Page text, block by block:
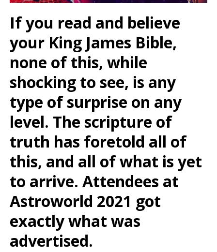
If you read and believe
your King James Bible,
none of this, while
shocking to see, is any
type of surprise on any
level. The scripture of
truth has foretold all of
this, and all of what is yet
to arrive. Attendees at
Astroworld 2021 got
exactly what was
advertised.